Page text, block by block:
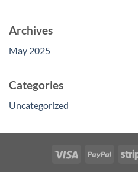
Archives
May 2025
Categories
Uncategorized